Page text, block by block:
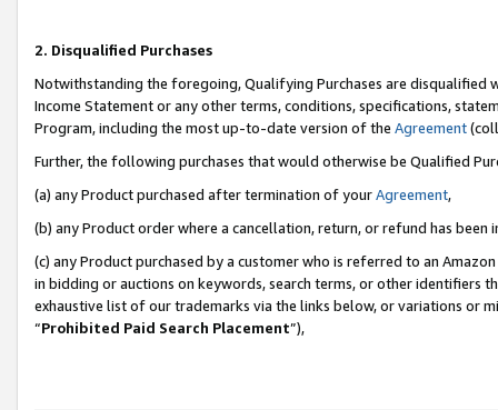
2. Disqualified Purchases
Notwithstanding the foregoing, Qualifying Purchases are disqualified
Income Statement or any other terms, conditions, specifications,
Program, including the most up-to-date version of the Agreement
Further, the following purchases that would otherwise be Qualified
(a) any Product purchased after termination of yourAgreement,
(b) any Product order where a cancellation, return, or refund has been
(c) any Product purchased by a customer who is referred to an
in bidding or auctions on keywords, search terms, or other identifiers
exhaustive list of our trademarks via the links below, or variations or
“Prohibited Paid Search Placement”),